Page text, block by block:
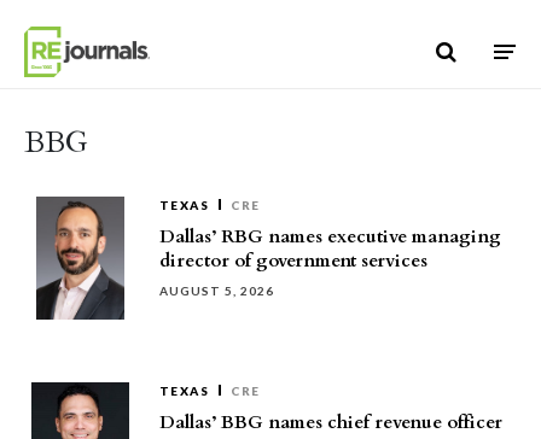
BBG
TEXAS CRE
Dallas’ RBG names executive managing
director of government services
AUGUST 5, 2026
TEXAS CRE
Dallas’ BBG names chief revenue officer